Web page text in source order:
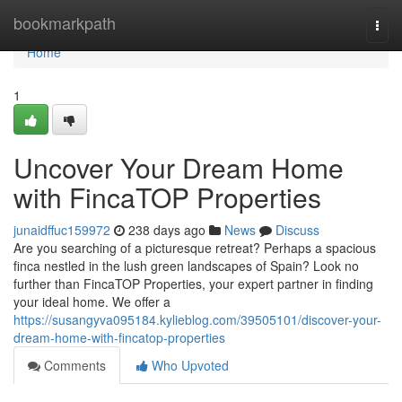
bookmarkpath
Home
Home
1
Uncover Your Dream Home
with FincaTOP Properties
junaidffuc159972 238 days ago News
Discuss
Are you searching of a picturesque retreat? Perhaps a spacious
finca nestled in the lush green landscapes of Spain? Look no
further than FincaTOP Properties, your expert partner in finding
your ideal home. We offer a
https://susangyva095184.kylieblog.com/39505101/discover-your-
dream-home-with-fincatop-properties
Comments
Who Upvoted